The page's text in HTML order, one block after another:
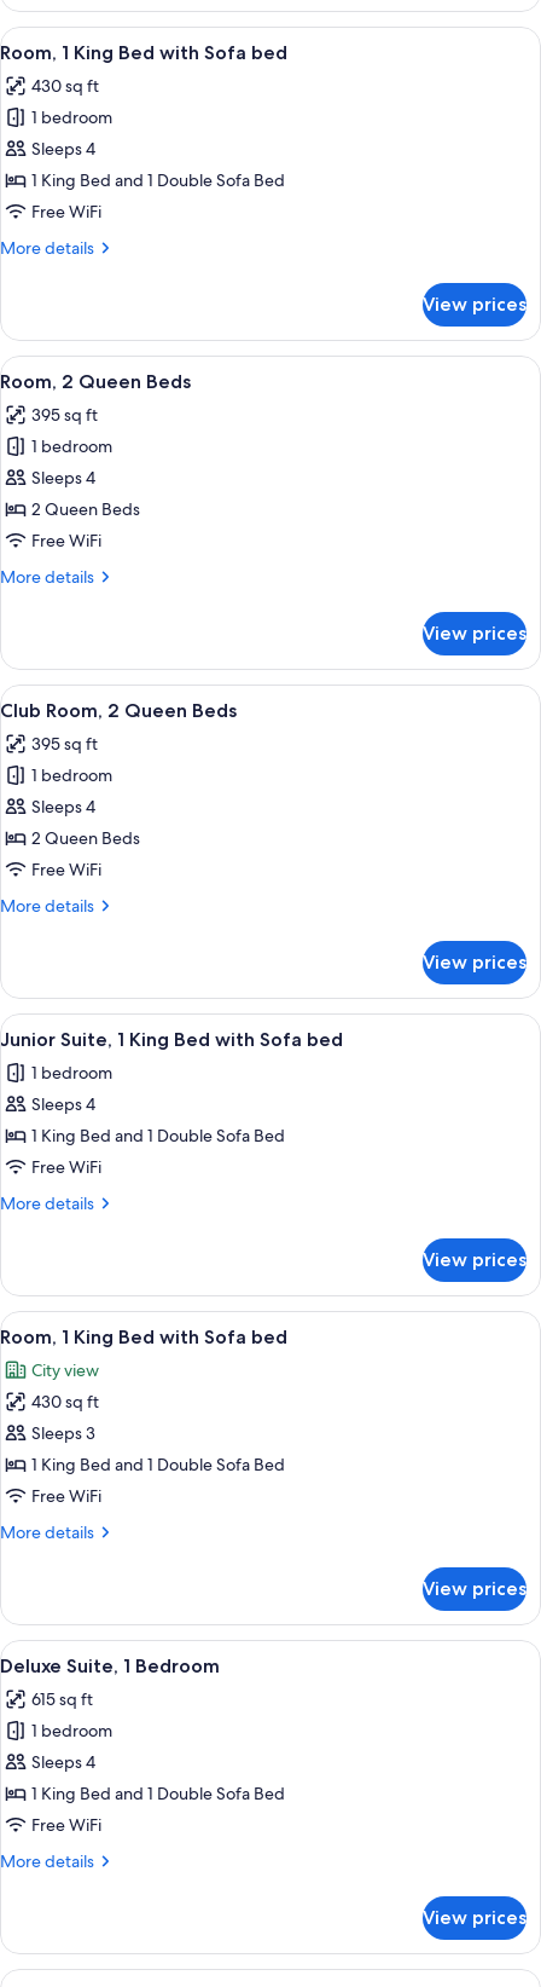
bed
Room,
King
with
Sofa
bed
View
all
photos
for
Room,
1
King
with
A hotel room with a large bed, a
12
Room, 1 King Bed with Sofa bed
430 sq ft
1 bedroom
Sleeps 4
1 King Bed and 1 Double Sofa Bed
Free WiFi
More details
More
1
King
Bed
Sofa
bed
View prices
View
all
photos
for
Room,
2
Queen
A hotel room with a large bed, a
12
Room, 2 Queen Beds
395 sq ft
1 bedroom
Sleeps 4
2 Queen Beds
Free WiFi
More details
More
2
Queen
Beds
View prices
View
all
photos
for
Club
Room,
2
Beds
A hotel room with a large bed, a
9
Club Room, 2 Queen Beds
395 sq ft
1 bedroom
Sleeps 4
2 Queen Beds
Free WiFi
More details
More
Room,
Queen
View prices
View
all
photos
for
Junior
Suite,
1
with
Sofa
bed
A modern hotel room with a large
11
Junior Suite, 1 King Bed with Sofa bed
1 bedroom
Sleeps 4
1 King Bed and 1 Double Sofa Bed
Free WiFi
More details
More
Suite,
King
with
Sofa
bed
View prices
View
all
photos
for
Room,
1
King
with
A hotel room with a large bed, a
9
Room, 1 King Bed with Sofa bed
City view
430 sq ft
Sleeps 3
1 King Bed and 1 Double Sofa Bed
Free WiFi
More details
More
1
King
Bed
Sofa
bed
View prices
View
all
photos
for
Deluxe
Suite,
1
A modern living room with a sofa,
8
Deluxe Suite, 1 Bedroom
615 sq ft
1 bedroom
Sleeps 4
1 King Bed and 1 Double Sofa Bed
Free WiFi
More details
More
Suite,
View prices
A hotel room with a bed, a sofa, a